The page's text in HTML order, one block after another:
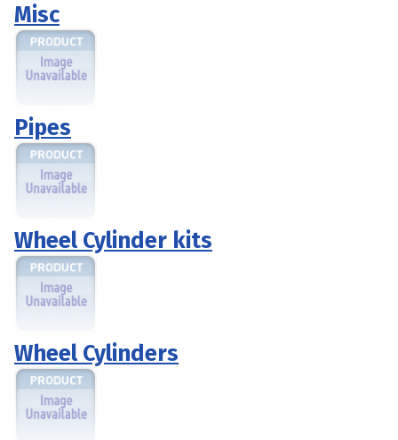
Misc
Pipes
Wheel Cylinder kits
Wheel Cylinders